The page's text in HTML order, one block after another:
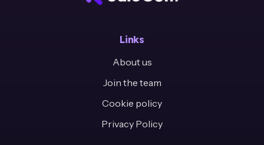
Links
About us
Join the team
Cookie policy
Privacy Policy